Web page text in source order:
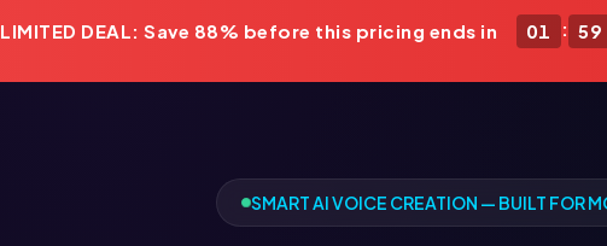
LIMITED DEAL: Save 88% before this pricing ends in 01 : 59
SMART AI VOICE CREATION — BUILT FOR